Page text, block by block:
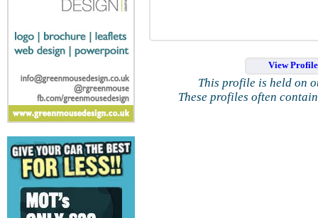
View
This profile is held on
These profiles often